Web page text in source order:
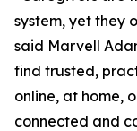
system, yet they
said Marvell
find trusted,
online, at home,
connected and